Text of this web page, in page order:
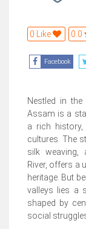
0 Like 0.0
Facebook
Nestled in
Assam is a
a rich
cultures. The
silk weaving,
River, offers a
heritage. But
valleys lies a
shaped by
social